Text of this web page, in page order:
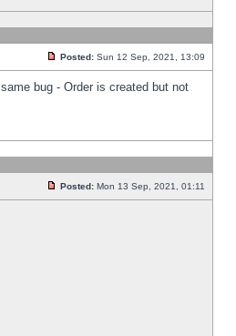
Posted: Sun 12 Sep, 2021, 13:09
bug - Order is created but not
Posted: Mon 13 Sep, 2021, 01:11